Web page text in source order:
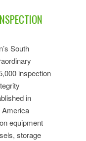
South
inspection
in
equipment
storage